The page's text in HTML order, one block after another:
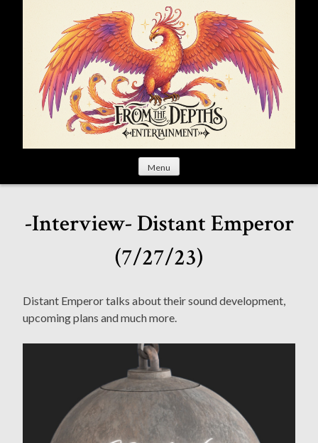
Menu
-Interview- Distant Emperor
(7/27/23)
Distant Emperor talks about their sound development,
upcoming plans and much more.